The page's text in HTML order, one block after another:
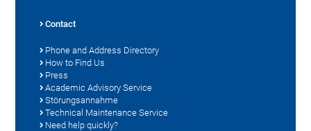
Contact
Phone and Address Directory
How to Find Us
Press
Academic Advisory Service
Störungsannahme
Technical Maintenance Service
Need help quickly?